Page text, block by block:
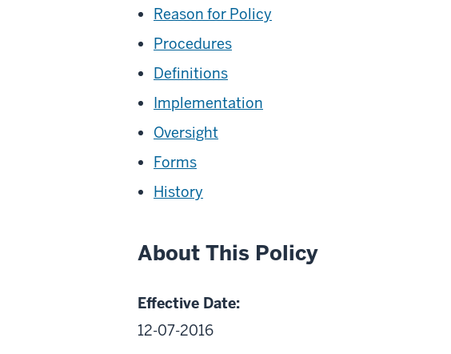
Reason for Policy
Procedures
Definitions
Implementation
Oversight
Forms
History
About This Policy
Effective Date:
12-07-2016